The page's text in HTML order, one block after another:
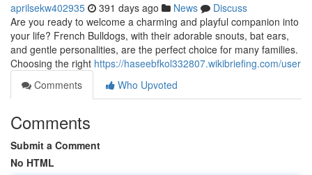
aprilsekw402935 391 days ago News
Discuss
Are you ready to welcome a charming and playful companion into
your life? French Bulldogs, with their adorable snouts, bat ears,
and gentle personalities, are the perfect choice for many families.
Choosing the right https://haseebfkol332807.wikibriefing.com/user
Comments
Who Upvoted
Comments
Submit a Comment
No HTML